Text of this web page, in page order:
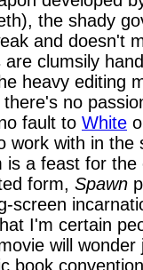
the shady
and doesn't
clumsily
heavy editing
no
fault to White
work with in the
a feast for the
form, Spawn
screen
I'm certain
will
book